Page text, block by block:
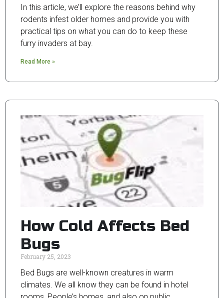
In this article, we’ll explore the reasons behind why
rodents infest older homes and provide you with
practical tips on what you can do to keep these
furry invaders at bay.
Read More »
How Cold Affects Bed
Bugs
February 25, 2023
Bed Bugs are well-known creatures in warm
climates. We all know they can be found in hotel